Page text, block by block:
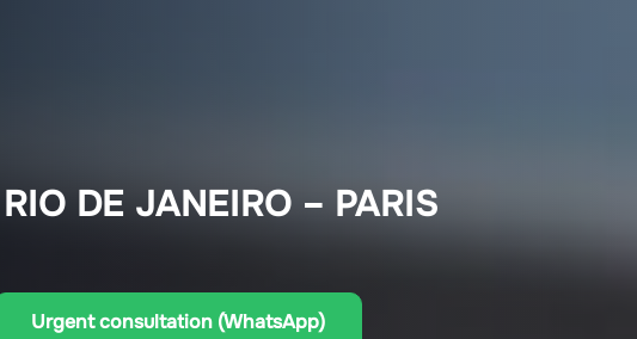
DE JANEIRO – PARIS
Urgent consultation (WhatsApp)